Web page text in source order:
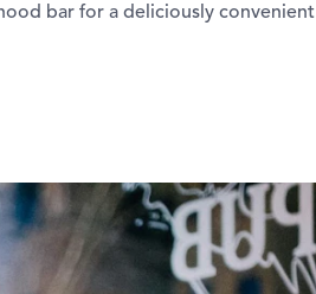
bar for a deliciously convenient